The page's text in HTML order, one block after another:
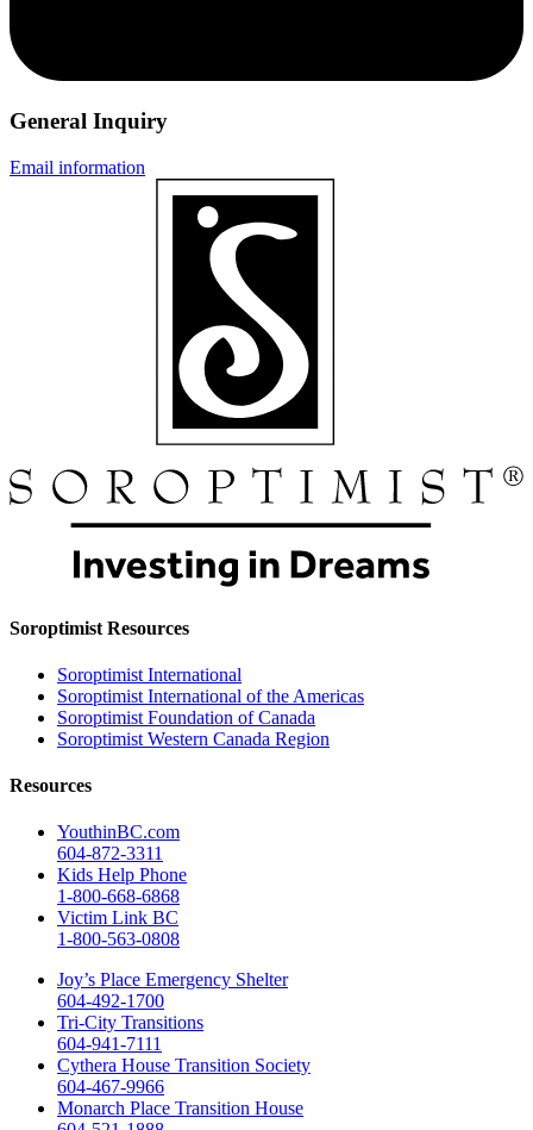
General Inquiry
Email information
Soroptimist Resources
Soroptimist International
Soroptimist International of the Americas
Soroptimist Foundation of Canada
Soroptimist Western Canada Region
Resources
YouthinBC.com
604-872-3311
Kids Help Phone
1-800-668-6868
Victim Link BC
1-800-563-0808
Joy’s Place Emergency Shelter
604-492-1700
Tri-City Transitions
604-941-7111
Cythera House Transition Society
604-467-9966
Monarch Place Transition House